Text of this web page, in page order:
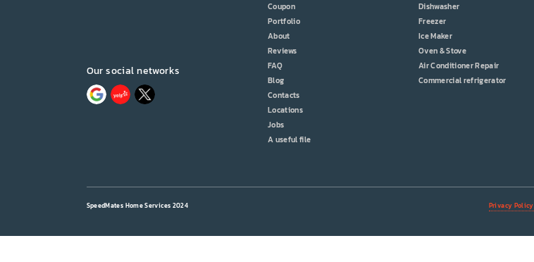
Our social networks
Coupon
Portfolio
About
Reviews
FAQ
Blog
Contacts
Locations
Jobs
A useful file
Dishwasher
Freezer
Ice Maker
Oven & Stove
Air Conditioner Repair
Commercial refrigerator
SpeedMates Home Services 2024 Privacy Policy